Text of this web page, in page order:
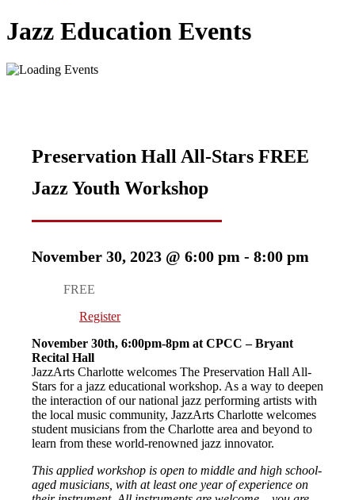
Jazz Education Events
Preservation Hall All-Stars FREE
Jazz Youth Workshop
November 30, 2023 @ 6:00 pm - 8:00 pm
FREE
Register
November 30th, 6:00pm-8pm at CPCC – Bryant
Recital Hall
JazzArts Charlotte welcomes The Preservation Hall All-
Stars for a jazz educational workshop. As a way to deepen
the interaction of our national jazz performing artists with
the local music community, JazzArts Charlotte welcomes
student musicians from the Charlotte area and beyond to
learn from these world-renowned jazz innovator.
This applied workshop is open to middle and high school-
aged musicians, with at least one year of experience on